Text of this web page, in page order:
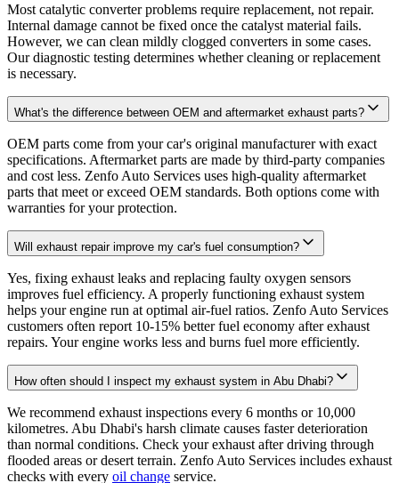
Most catalytic converter problems require replacement, not repair.
Internal damage cannot be fixed once the catalyst material fails.
However, we can clean mildly clogged converters in some cases.
Our diagnostic testing determines whether cleaning or replacement
is necessary.
What's the difference between OEM and aftermarket exhaust parts?
OEM parts come from your car's original manufacturer with exact
specifications. Aftermarket parts are made by third-party companies
and cost less. Zenfo Auto Services uses high-quality aftermarket
parts that meet or exceed OEM standards. Both options come with
warranties for your protection.
Will exhaust repair improve my car's fuel consumption?
Yes, fixing exhaust leaks and replacing faulty oxygen sensors
improves fuel efficiency. A properly functioning exhaust system
helps your engine run at optimal air-fuel ratios. Zenfo Auto Services
customers often report 10-15% better fuel economy after exhaust
repairs. Your engine works less and burns fuel more efficiently.
How often should I inspect my exhaust system in Abu Dhabi?
We recommend exhaust inspections every 6 months or 10,000
kilometres. Abu Dhabi's harsh climate causes faster deterioration
than normal conditions. Check your exhaust after driving through
flooded areas or desert terrain. Zenfo Auto Services includes exhaust
checks with every oil change service.